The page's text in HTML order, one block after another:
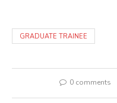
GRADUATE TRAINEE
0 comments